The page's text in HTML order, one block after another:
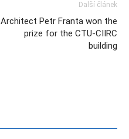
Další článek
Architect Petr Franta won the
prize for the CTU-CIIRC
building